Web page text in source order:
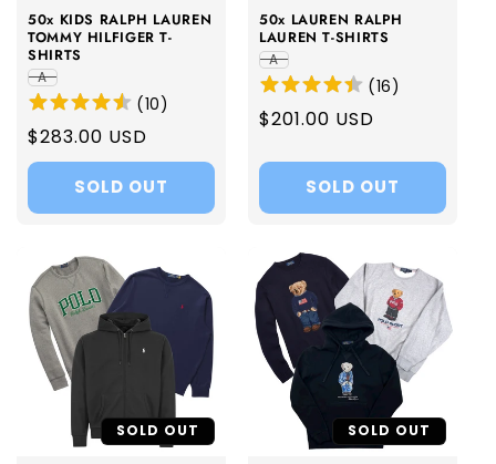
n
50x KIDS RALPH LAUREN
TOMMY HILFIGER T-
SHIRTS
A
(10)
Regular
price
$283.00 USD
SOLD OUT
50x LAUREN RALPH
LAUREN T-SHIRTS
A
(16)
Regular
$201.00 USD
SOLD OUT
SOLD OUT SOLD OUT